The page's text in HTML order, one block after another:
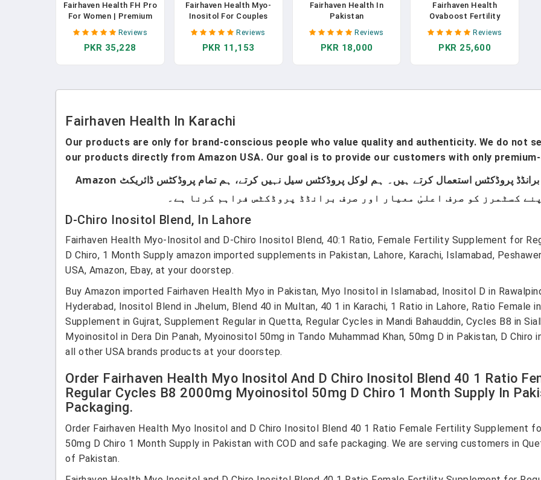
Fairhaven Health FH Pro
For Women | Premium
Fertility Supplement For
Women | Cycle
Regularity And Egg
180 Capsules | 1 Month
Reviews
PKR 35,228
Fairhaven Health Myo-
Inositol For Couples
Fertility - Men And
Womens Fertility
Supplement To Support
Capsules) In Pakistan
Reviews
PKR 11,153
Fairhaven Health In
Pakistan
Reviews
PKR 18,000
Fairhaven Health
Ovaboost Fertility
Supplements For
Women | Conception
For Her Support
Vitamin Natural Fertility
Reviews
PKR 25,600
Fairhaven Health In Karachi
Our products are only for brand-conscious people who value quality and authenticity. We do not
our products directly from Amazon USA. Our goal is to provide our customers with only
ہماری پروڈکٹس صرف اُن لوگوں کے لیے ہیں جو برانڈڈ پروڈکٹس استعمال کرتے ہیں۔ ہم لوکل پروڈکٹس سیل نہیں کرتے، ہم تمام پروڈکٹس ڈائریکٹ Amazon
D-Chiro Inositol Blend, In Lahore
Fairhaven Health Myo-Inositol and D-Chiro Inositol Blend, 40:1 Ratio, Female Fertility Supplement for
D Chiro, 1 Month Supply amazon imported supplements in Pakistan, Lahore, Karachi, Islamabad,
USA, Amazon, Ebay, at your doorstep.
Buy Amazon imported Fairhaven Health Myo in Pakistan, Myo Inositol in Islamabad, Inositol D in
Hyderabad, Inositol Blend in Jhelum, Blend 40 in Multan, 40 1 in Karachi, 1 Ratio in Lahore, Ratio Female
Supplement in Gujrat, Supplement Regular in Quetta, Regular Cycles in Mandi Bahauddin, Cycles B8 in
Myoinositol in Dera Din Panah, Myoinositol 50mg in Tando Muhammad Khan, 50mg D in Pakistan, D Chiro
all other USA brands products at your doorstep.
Order Fairhaven Health Myo Inositol And D Chiro Inositol Blend 40 1 Ratio
Regular Cycles B8 2000mg Myoinositol 50mg D Chiro 1 Month Supply In
Packaging.
Order Fairhaven Health Myo Inositol and D Chiro Inositol Blend 40 1 Ratio Female Fertility Supplement
50mg D Chiro 1 Month Supply in Pakistan with COD and safe packaging. We are serving customers in
of Pakistan.